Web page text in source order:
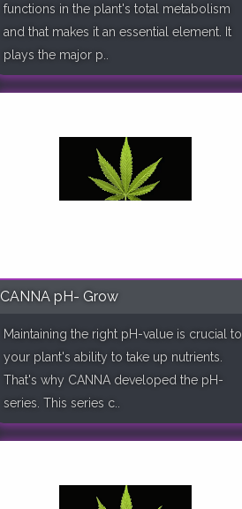
functions in the plant's total metabolism
and that makes it an essential element. It
plays the major p..
CANNA pH- Grow
Maintaining the right pH-value is crucial to
your plant's ability to take up nutrients.
That's why CANNA developed the pH-
series. This series c..